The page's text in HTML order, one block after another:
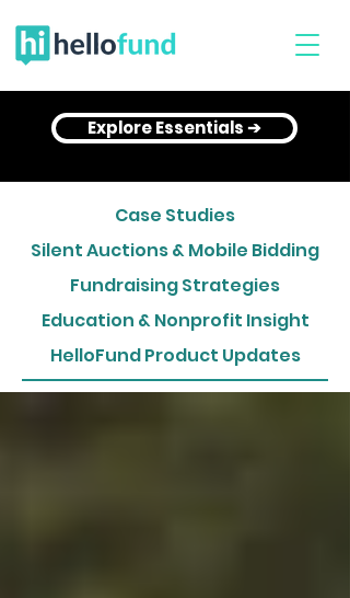
Explore Essentials ➔
Case Studies
Silent Auctions & Mobile Bidding
Fundraising Strategies
Education & Nonprofit Insight
HelloFund Product Updates